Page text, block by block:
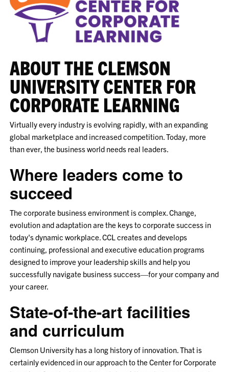
ABOUT THE CLEMSON
UNIVERSITY CENTER FOR
CORPORATE LEARNING
Virtually every industry is evolving rapidly, with an expanding
global marketplace and increased competition. Today, more
than ever, the business world needs real leaders.
Where leaders come to
succeed
The corporate business environment is complex. Change,
evolution and adaptation are the keys to corporate success in
today's dynamic workplace. CCL creates and develops
continuing, professional and executive education programs
designed to improve your leadership skills and help you
successfully navigate business success—for your company and
your career.
State-of-the-art facilities
and curriculum
Clemson University has a long history of innovation. That is
certainly evidenced in our approach to the Center for Corporate